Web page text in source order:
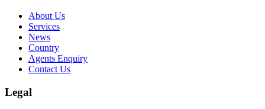
About Us
Services
News
Country
Agents Enquiry
Contact Us
Legal